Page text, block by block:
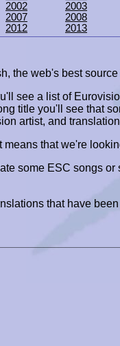
2002 2003
2007 2008
2012 2013
the web's best
see a list of
title you'll see that
artist, and
means that we're
some ESC songs
that have